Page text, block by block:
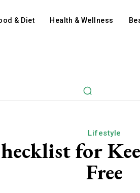
& Diet Health & Wellness
Lifestyle
for
Free